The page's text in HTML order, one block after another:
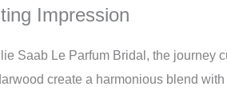
Impression
Saab Le Parfum Bridal, the journey
create a harmonious blend